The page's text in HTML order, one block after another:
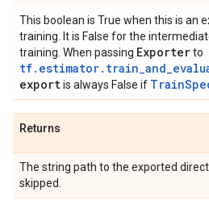
This boolean is True when this is an
training. It is False for the
training. When passing Exporterto
exportis always False if
Returns
The string path to the exported
skipped.